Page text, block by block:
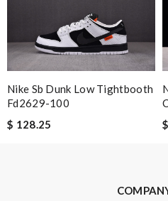
Email Address
Leave message
Nike Sb Dunk Low Tightbooth
Fd2629-100
$ 128.25